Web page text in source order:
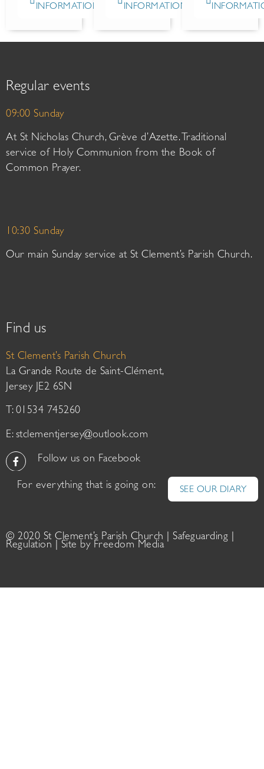
INFORMATION
INFORMATION
Regular events
09:00 Sunday
At St Nicholas Church, Grève d’Azette. Traditional
service of Holy Communion from the Book of
Common Prayer.
10:30 Sunday
Our main Sunday service at St Clement’s Parish Church.
Find us
St Clement’s Parish Church
La Grande Route de Saint-Clément,
Jersey JE2 6SN
T: 01534 745260
E: stclementjersey@outlook.com
Follow us on Facebook
For everything that is going on: SEE OUR DIARY
© 2020 St Clement’s Parish Church | Safeguarding
Regulation | Site by Freedom Media